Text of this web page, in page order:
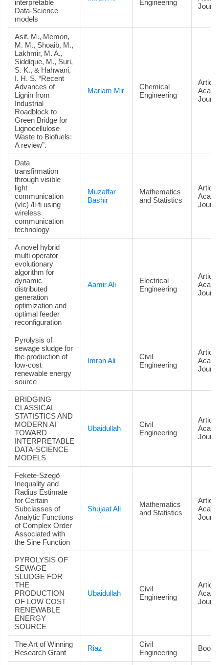
interpretable
Data‑Science
models
Engineering
Asif, M., Memon,
M. M., Shoaib, M.,
Lakhmir, M. A.,
Siddique, M., Suri,
S. K., & Hahwani,
I. H. S. “Recent
Advances of
Lignin from
Industrial
Roadblock to
Green Bridge for
Lignocellulose
Waste to Biofuels:
A review”.
Mariam Mir
Chemical
Engineering
Data
transfirmation
through visible
light
communication
(vlc) /li-fi using
wireless
communication
technology
Muzaffar
Bashir
Mathematics
and Statistics
A novel hybrid
multi operator
evolutionary
algorithm for
dynamic
distributed
generation
optimization and
optimal feeder
reconfiguration
Aamir Ali
Electrical
Engineering
Pyrolysis of
sewage sludge for
the production of
low-cost
renewable energy
source
Imran Ali
Civil
Engineering
BRIDGING
CLASSICAL
STATISTICS AND
MODERN AI
TOWARD
INTERPRETABLE
DATA‑SCIENCE
MODELS
Ubaidullah
Civil
Engineering
Fekete-Szegö
Inequality and
Radius Estimate
for Certain
Subclasses of
Analytic Functions
of Complex Order
Associated with
the Sine Function
Shujaat Ali
Mathematics
and Statistics
PYROLYSIS OF
SEWAGE
SLUDGE FOR
THE
PRODUCTION
OF LOW COST
RENEWABLE
ENERGY
SOURCE
Ubaidullah
Civil
Engineering
The Art of Winning
Research Grant
Riaz
Civil
Engineering
Book